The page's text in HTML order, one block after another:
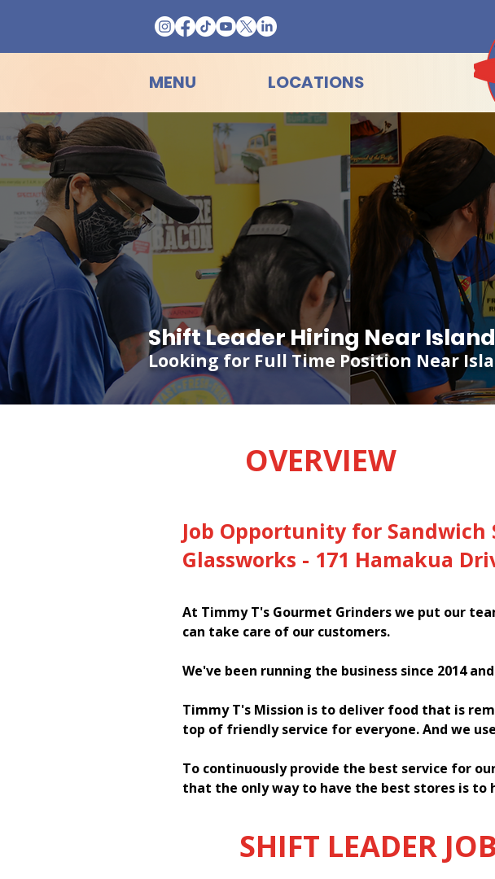
MENU LOCATIONS
Shift Leader Hiring Near
Looking for Full Time Position Near
OVERVIEW
Job Opportunity for
Glassworks - 171 Hamakua
At Timmy T's Gourmet Grinders we put our
can take care of our customers.
We've been running the business since 2014
Timmy T's Mission is to deliver food that is
top of friendly service for everyone. And we use
To continuously provide the best service for
that the only way to have the best stores is to
SHIFT LEADER